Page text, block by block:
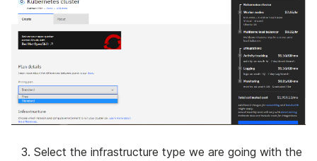
Select the infrastructure type we are going with the